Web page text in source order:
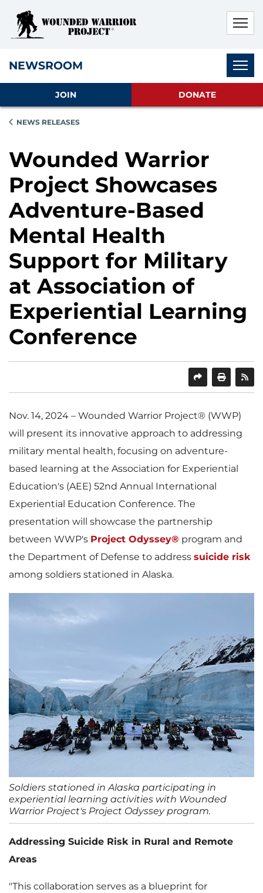
NEWSROOM
JOIN DONATE
NEWS RELEASES
Wounded Warrior
Project Showcases
Adventure-Based
Mental Health
Support for Military
at Association of
Experiential Learning
Conference
SHAREPRINT
Nov. 14, 2024 – Wounded Warrior Project® (WWP)
will present its innovative approach to addressing
military mental health, focusing on adventure-
based learning at the Association for Experiential
Education's (AEE) 52nd Annual International
Experiential Education Conference. The
presentation will showcase the partnership
between WWP's Project Odyssey® program and
the Department of Defense to address suicide risk
among soldiers stationed in Alaska.
Soldiers stationed in Alaska participating in
experiential learning activities with Wounded
Warrior Project's Project Odyssey program.
Addressing Suicide Risk in Rural and Remote
Areas
"This collaboration serves as a blueprint for